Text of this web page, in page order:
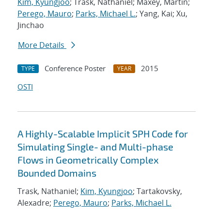
Perego, Mauro; Parks, Michael L.; Yang, Kai; Xu,
Jinchao
More Details
TYPE Conference Poster YEAR
2015
OSTI
A Highly-Scalable Implicit SPH Code for
Simulating Single- and Multi-phase
Flows in Geometrically Complex
Bounded Domains
Trask, Nathaniel; Kim, Kyungjoo; Tartakovsky,
Alexadre; Perego, Mauro; Parks, Michael L.